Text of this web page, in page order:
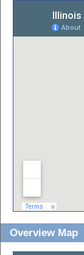
Overview Map